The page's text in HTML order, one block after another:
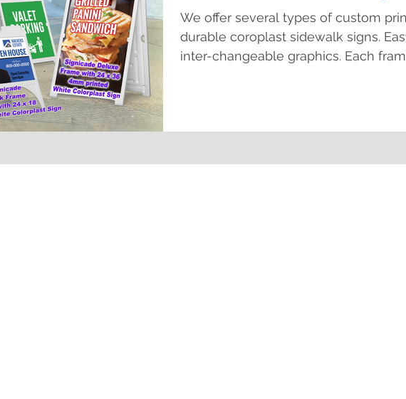
We offer several types of custom
durable coroplast sidewalk signs.
inter-changeable graphics. Each